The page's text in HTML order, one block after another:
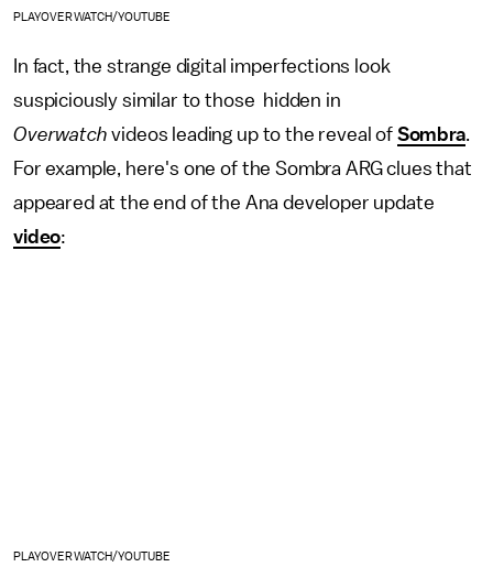
PLAYOVERWATCH/YOUTUBE
In fact, the strange digital imperfections look
suspiciously similar to those hidden in
Overwatch videos leading up to the reveal of Sombra.
For example, here's one of the Sombra ARG clues that
appeared at the end of the Ana developer update
video:
PLAYOVERWATCH/YOUTUBE